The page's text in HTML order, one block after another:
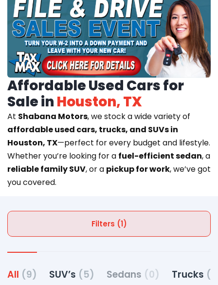
Affordable Used Cars for
Sale in Houston, TX
At Shabana Motors, we stock a wide variety of
affordable used cars, trucks, and SUVs in
Houston, TX—perfect for every budget and lifestyle.
Whether you’re looking for a fuel-efficient sedan, a
reliable family SUV, or a pickup for work, we’ve got
you covered.
Filters (1)
All (9) SUV’s (5) Sedans (0) Trucks